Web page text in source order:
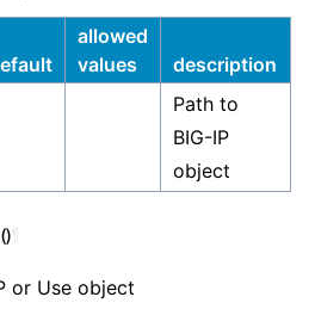
allowed
values
description
Path to
BIG-IP
object
()
or Use object